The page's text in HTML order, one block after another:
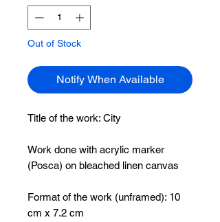
Out of Stock
Notify When Available
Title of the work: City
Work done with acrylic marker
(Posca) on bleached linen canvas
Format of the work (unframed): 10
cm x 7.2 cm